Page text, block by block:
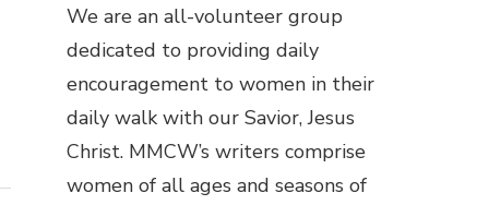
We are an all-volunteer group
dedicated to providing daily
encouragement to women in their
daily walk with our Savior, Jesus
Christ. MMCW’s writers comprise
women of all ages and seasons of